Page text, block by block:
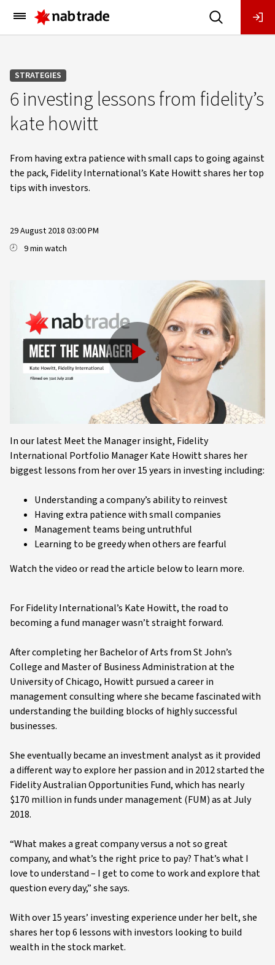
Main
Menu
STRATEGIES
6 investing lessons from fidelity’s
kate howitt
From having extra patience with small caps to going against
the pack, Fidelity International’s Kate Howitt shares her top
tips with investors.
29 August 2018 03:00 PM
9 min watch
Play
Video
In our latest Meet the Manager insight, Fidelity
International Portfolio Manager Kate Howitt shares her
biggest lessons from her over 15 years in investing including:
Understanding a company’s ability to reinvest
Having extra patience with small companies
Management teams being untruthful
Learning to be greedy when others are fearful
Watch the video or read the article below to learn more.
For Fidelity International’s Kate Howitt, the road to
becoming a fund manager wasn’t straight forward.
After completing her Bachelor of Arts from St John’s
College and Master of Business Administration at the
University of Chicago, Howitt pursued a career in
management consulting where she became fascinated with
understanding the building blocks of highly successful
businesses.
She eventually became an investment analyst as it provided
a different way to explore her passion and in 2012 started the
Fidelity Australian Opportunities Fund, which has nearly
$170 million in funds under management (FUM) as at July
2018.
“What makes a great company versus a not so great
company, and what’s the right price to pay? That’s what I
love to understand – I get to come to work and explore that
question every day,” she says.
With over 15 years’ investing experience under her belt, she
shares her top 6 lessons with investors looking to build
wealth in the stock market.